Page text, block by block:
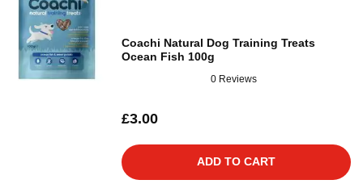
Coachi Natural Dog Training Treats
Ocean Fish 100g
0 Reviews
£3.00
ADD TO CART